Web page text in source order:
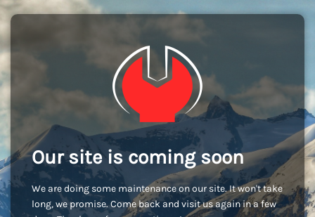
Our site is coming soon
We are doing some maintenance on our site. It won't take
long, we promise. Come back and visit us again in a few